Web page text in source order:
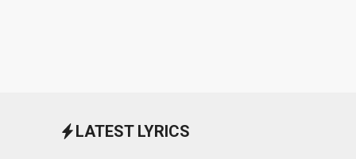
LATEST LYRICS